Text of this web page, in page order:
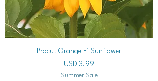
Procut Orange F1 Sunflower
Precio
USD 3.99
Summer Sale